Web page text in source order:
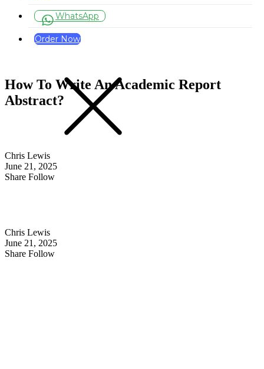
WhatsApp
Order Now
Chris Lewis
June 21, 2025
Share Follow
Chris Lewis
June 21, 2025
Share Follow
How To Write An Academic Report
Abstract?